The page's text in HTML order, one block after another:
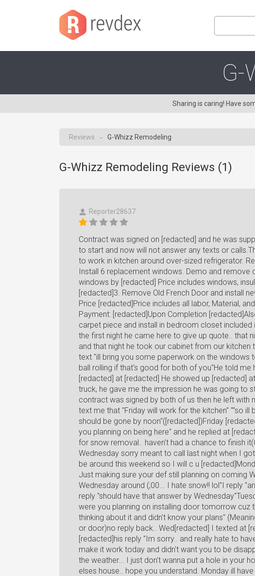
G-
Sharing is caring! Have
Reviews → G-Whizz Remodeling
G-Whizz Remodeling Reviews (1)
Reporter28637
Contract was signed on [redacted] and he was
to start and now will not answer any texts or
to work in kitchen around over-sized refrigerator.
Install 6 replacement windows. Demo and remove
windows by [redacted] Price includes windows,
[redacted]3. Remove Old French Door and install
Price [redacted]Price includes all labor, Material,
Payment: [redacted]Upon Completion
carpet piece and install in bedroom closet
the first night he came here to give up quote.. that
and that night he took our cabinet from our
text "ill bring you some paperwork on the
ball rolling if that's good for both of you"He told
[redacted] at [redacted] He showed up [redacted]
truck, he gave me the impression he was going to
contract was signed by both of us then he left with
text me that "Friday will work for the kitchen" ""so
should be gone by noon"([redacted])Friday
you planning on being here" and he replied at
for snow removal.. haven't had a chance to finish
Wednesday sorry meant to call last night when I
be around this weekend so I will c u
Just making sure your def still planning on coming
Wednesday around (;00... I hate snow!! lol"I reply
reply "should have that answer by
were you planning on installing door tomorrow
thinking about it and didn't know your plans"
or door)no reply back.. Wed[redacted] I texted at
[redacted]his reply "Im sorry.. and really hate to
make it work today and didn't want you to be
the weather... I just don't wanna put a hole in your
elses house.. hope you understand. Monday ill